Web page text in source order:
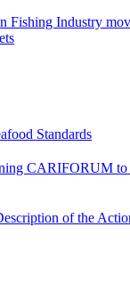
Fishing Industry
Standards
CARIFORUM to
of the